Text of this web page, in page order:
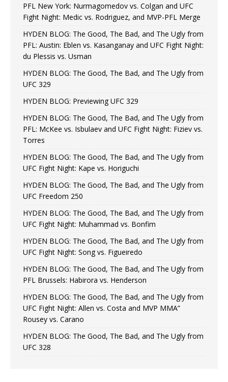
PFL New York: Nurmagomedov vs. Colgan and UFC
Fight Night: Medic vs. Rodriguez, and MVP-PFL Merge
HYDEN BLOG: The Good, The Bad, and The Ugly from
PFL: Austin: Eblen vs. Kasanganay and UFC Fight Night:
du Plessis vs. Usman
HYDEN BLOG: The Good, The Bad, and The Ugly from
UFC 329
HYDEN BLOG: Previewing UFC 329
HYDEN BLOG: The Good, The Bad, and The Ugly from
PFL: McKee vs. Isbulaev and UFC Fight Night: Fiziev vs.
Torres
HYDEN BLOG: The Good, The Bad, and The Ugly from
UFC Fight Night: Kape vs. Horiguchi
HYDEN BLOG: The Good, The Bad, and The Ugly from
UFC Freedom 250
HYDEN BLOG: The Good, The Bad, and The Ugly from
UFC Fight Night: Muhammad vs. Bonfim
HYDEN BLOG: The Good, The Bad, and The Ugly from
UFC Fight Night: Song vs. Figueiredo
HYDEN BLOG: The Good, The Bad, and The Ugly from
PFL Brussels: Habirora vs. Henderson
HYDEN BLOG: The Good, The Bad, and The Ugly from
UFC Fight Night: Allen vs. Costa and MVP MMA”
Rousey vs. Carano
HYDEN BLOG: The Good, The Bad, and The Ugly from
UFC 328